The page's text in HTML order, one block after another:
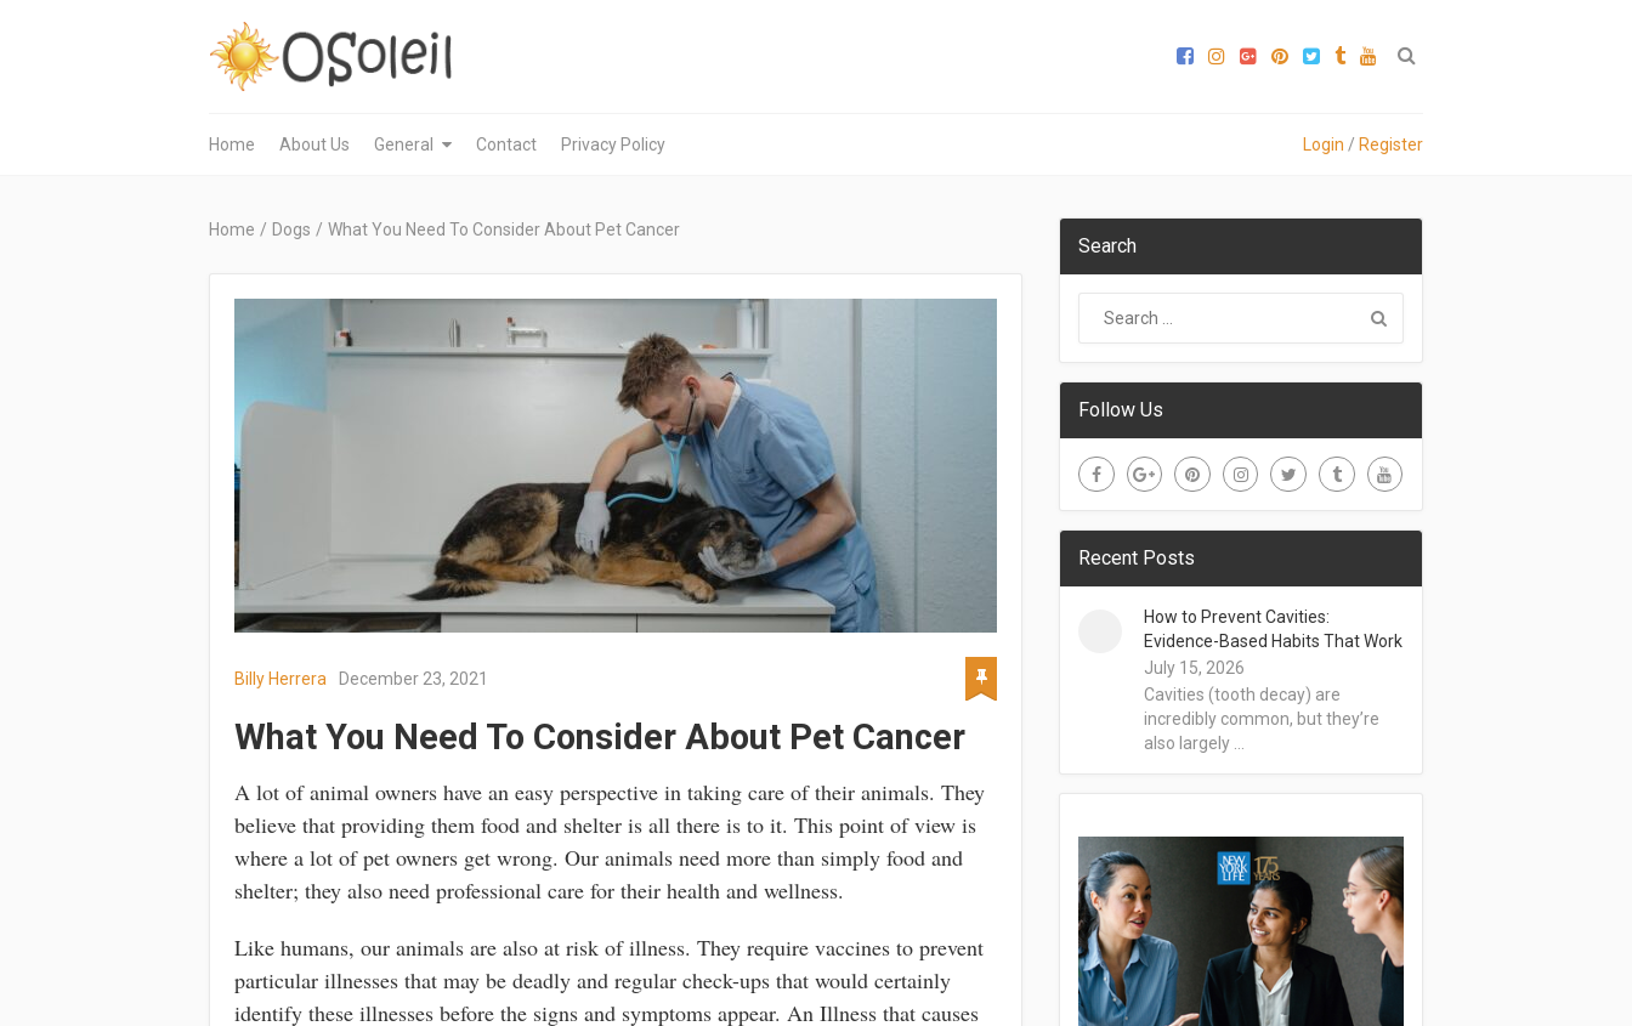
Home About Us General Contact Privacy Policy Login / Register
Home / Dogs / What You Need To Consider About Pet Cancer
Billy Herrera December 23, 2021
What You Need To Consider About Pet Cancer
A lot of animal owners have an easy perspective in taking care of their animals. They
believe that providing them food and shelter is all there is to it. This point of view is
where a lot of pet owners get wrong. Our animals need more than simply food and
shelter; they also need professional care for their health and wellness.
Like humans, our animals are also at risk of illness. They require vaccines to prevent
particular illnesses that may be deadly and regular check-ups that would certainly
identify these illnesses before the signs and symptoms appear. An Illness that causes
Search
Follow Us
Recent Posts
How to Prevent Cavities:
Evidence-Based Habits That Work
July 15, 2026
Cavities (tooth decay) are
incredibly common, but they’re
also largely …